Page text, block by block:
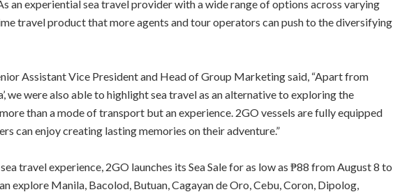
an experiential sea travel provider with a wide range of options across varying
travel product that more agents and tour operators can push to the diversifying
Assistant Vice President and Head of Group Marketing said, “Apart from
we were also able to highlight sea travel as an alternative to exploring the
than a mode of transport but an experience. 2GO vessels are fully equipped
can enjoy creating lasting memories on their adventure.”
travel experience, 2GO launches its Sea Sale for as low as ₱88 from August 8 to
explore Manila, Bacolod, Butuan, Cagayan de Oro, Cebu, Coron, Dipolog,